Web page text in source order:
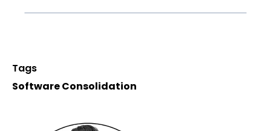
Tags
Software Consolidation